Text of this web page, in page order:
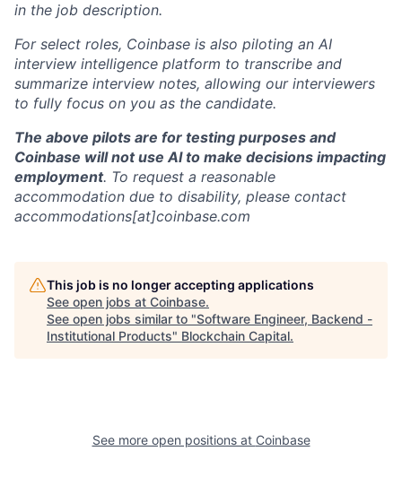
in the job description.
For select roles, Coinbase is also piloting an AI
interview intelligence platform to transcribe and
summarize interview notes, allowing our interviewers
to fully focus on you as the candidate.
The above pilots are for testing purposes and
Coinbase will not use AI to make decisions impacting
employment. To request a reasonable
accommodation due to disability, please contact
accommodations[at]coinbase.com
This job is no longer accepting applications
See open jobs at Coinbase.
See open jobs similar to "Software Engineer, Backend -
Institutional Products" Blockchain Capital.
See more open positions at Coinbase